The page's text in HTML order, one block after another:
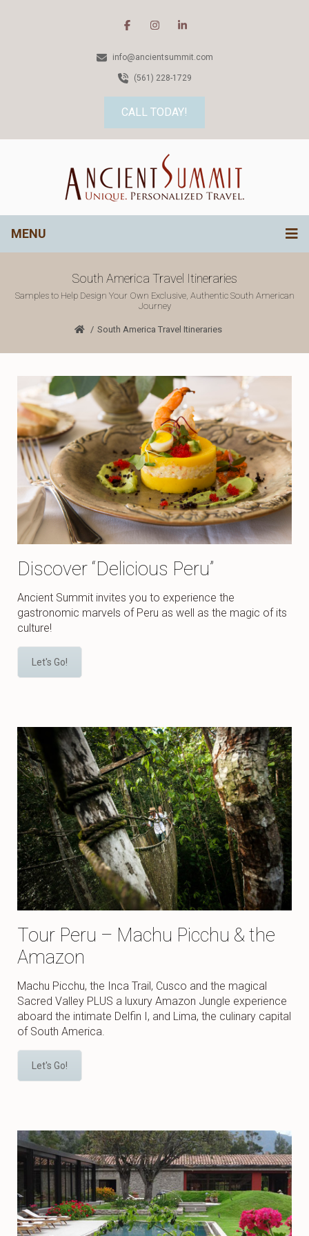
info@ancientsummit.com
(561) 228-1729
CALL TODAY!
MENU
South America Travel Itineraries
Samples to Help Design Your Own Exclusive, Authentic South American
Journey
South America Travel Itineraries
Discover “Delicious Peru”
Ancient Summit invites you to experience the
gastronomic marvels of Peru as well as the magic of its
culture!
Let's Go!
Tour Peru – Machu Picchu & the
Amazon
Machu Picchu, the Inca Trail, Cusco and the magical
Sacred Valley PLUS a luxury Amazon Jungle experience
aboard the intimate Delfin I, and Lima, the culinary capital
of South America.
Let's Go!